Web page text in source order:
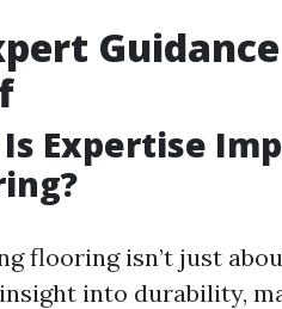
Expertise
flooring isn’t just
into durability,